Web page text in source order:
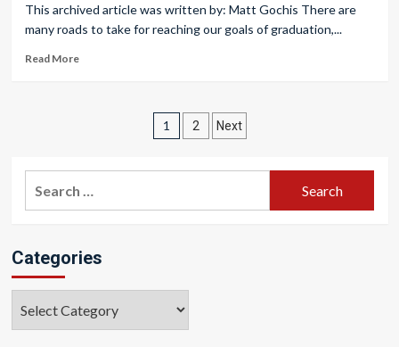
This archived article was written by: Matt Gochis There are
many roads to take for reaching our goals of graduation,...
Read More
Posts
pagination
1 2 Next
Categories